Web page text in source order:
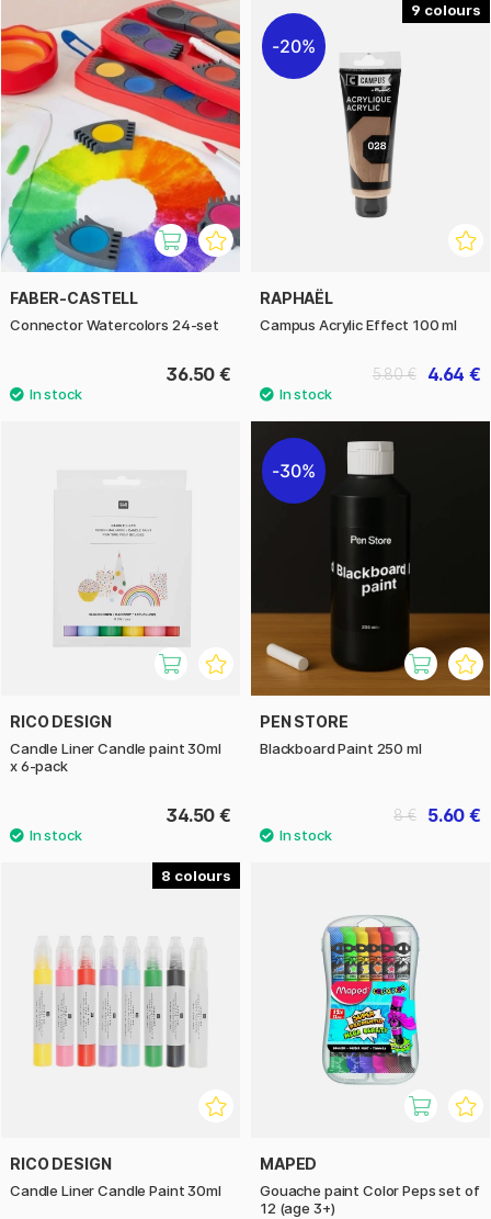
FABER-CASTELL
Connector Watercolors 24-set
36.50 €
9
20%
RAPHAËL
Campus Acrylic Effect 100 ml
4.64 €
5.80 €
RICO DESIGN
Candle Liner Candle paint 30ml
x 6-pack
34.50 €
30%
PEN STORE
Blackboard Paint 250 ml
5.60 €
8 €
8
RICO DESIGN
Candle Liner Candle Paint 30ml
MAPED
Gouache paint Color Peps set of
12 (age 3+)